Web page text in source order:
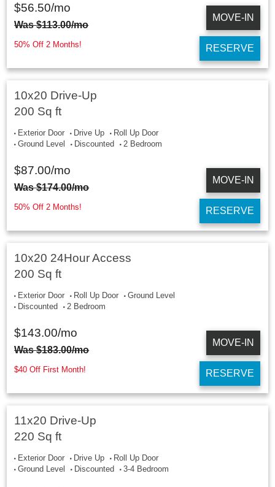
$56.50/mo
Was$113.00/mo
50% Off 2 Months!
MOVE-IN
RESERVE
10x20 Drive-Up
200 Sq ft
Exterior Door Drive Up
Roll Up Door
Ground Level
Discounted 2 Bedroom
$87.00/mo
Was$174.00/mo
50% Off 2 Months!
MOVE-IN
RESERVE
10x20 24Hour Access
200 Sq ft
Exterior Door Roll Up Door
Ground Level
Discounted
2 Bedroom
$143.00/mo
Was$183.00/mo
$40 Off First Month!
MOVE-IN
RESERVE
11x20 Drive-Up
220 Sq ft
Exterior Door Drive Up
Roll Up Door
Ground Level
Discounted 3-4 Bedroom